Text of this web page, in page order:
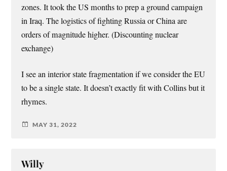
zones. It took the US months to prep a ground campaign
in Iraq. The logistics of fighting Russia or China are
orders of magnitude higher. (Discounting nuclear
exchange)
I see an interior state fragmentation if we consider the EU
to be a single state. It doesn’t exactly fit with Collins but it
rhymes.
MAY 31, 2022
Willy